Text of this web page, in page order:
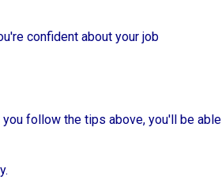
confident about your job
follow the tips above, you'll be able